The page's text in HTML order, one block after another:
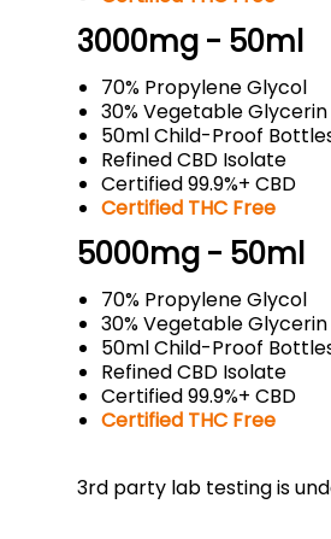
3000mg - 50ml
70% Propylene Glycol
30% Vegetable Glycerin
50ml Child-Proof
Refined CBD Isolate
Certified 99.9%+ CBD
Certified THC Free
5000mg - 50ml
70% Propylene Glycol
30% Vegetable Glycerin
50ml Child-Proof
Refined CBD Isolate
Certified 99.9%+ CBD
Certified THC Free
3rd party lab testing is